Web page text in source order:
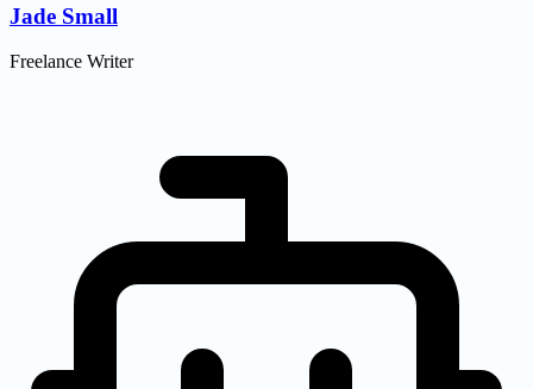
Jade Small
Freelance Writer